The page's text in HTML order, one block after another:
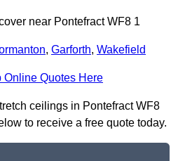
near Pontefract WF8 1
, Garforth, Wakefield
Online Quotes Here
ceilings in Pontefract WF8
to receive a free quote today.